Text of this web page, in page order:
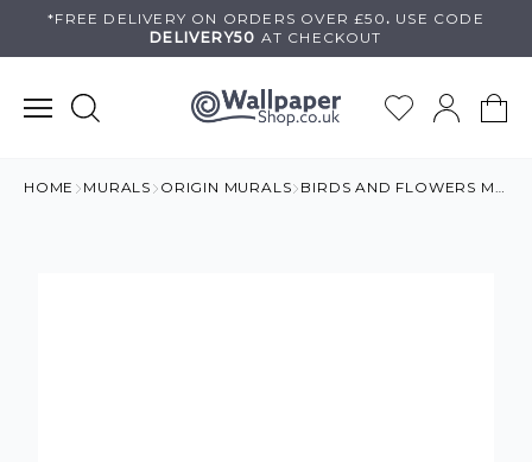
*FREE DELIVERY ON ORDERS OVER £50 . USE CODE
DELIVERY50 AT CHECKOUT
HOME MURALS ORIGIN MURALS BIRDS AND FLOWERS MURAL